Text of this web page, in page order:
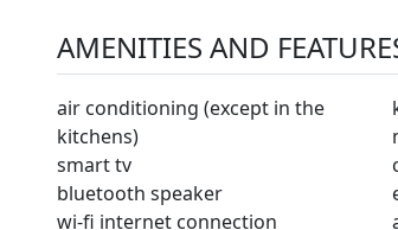
AMENITIES AND
air conditioning (except in the
kitchens)
smart tv
bluetooth speaker
wi-fi internet connection